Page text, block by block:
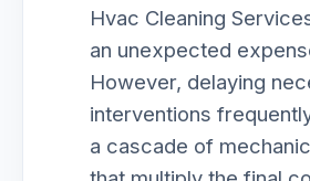
Hvac Cleaning
an unexpected
However, delaying
interventions
a cascade of